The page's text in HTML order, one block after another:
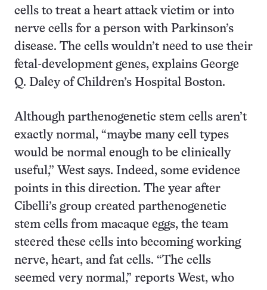
cells to treat a heart attack victim or into
nerve cells for a person with Parkinson’s
disease. The cells wouldn’t need to use their
fetal-development genes, explains George
Q. Daley of Children’s Hospital Boston.
Although parthenogenetic stem cells aren’t
exactly normal, “maybe many cell types
would be normal enough to be clinically
useful,” West says. Indeed, some evidence
points in this direction. The year after
Cibelli’s group created parthenogenetic
stem cells from macaque eggs, the team
steered these cells into becoming working
nerve, heart, and fat cells. “The cells
seemed very normal,” reports West, who